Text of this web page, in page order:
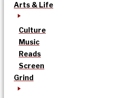
Arts & Life
Culture
Music
Reads
Screen
Grind